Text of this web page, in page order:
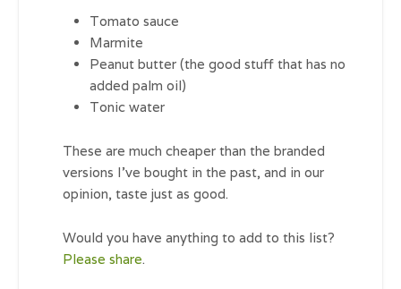
Tomato sauce
Marmite
Peanut butter (the good stuff that has no
added palm oil)
Tonic water
These are much cheaper than the branded
versions I’ve bought in the past, and in our
opinion, taste just as good.
Would you have anything to add to this list?
Please share.